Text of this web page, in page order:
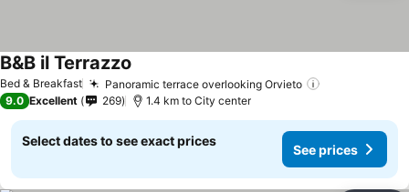
Bed & Breakfast Panoramic terrace overlooking Orvieto
B&B il Terrazzo
9.0 Excellent 269 1.4 km to City center
Select dates to see exact prices
See prices